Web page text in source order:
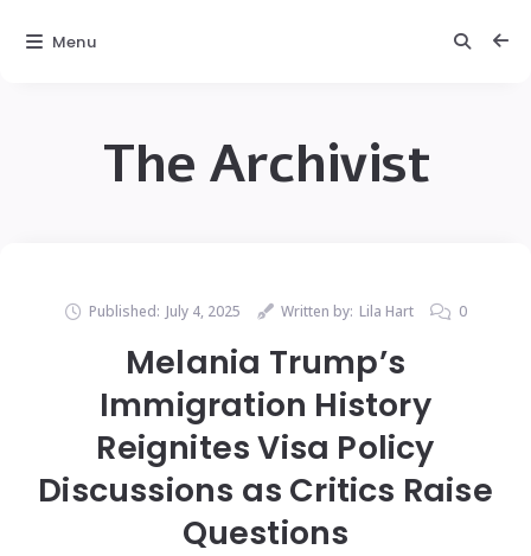
The Archivist
Published: July 4, 2025 Written by: Lila Hart 0
Melania Trump’s
Immigration History
Reignites Visa Policy
Discussions as Critics Raise
Questions
Menu